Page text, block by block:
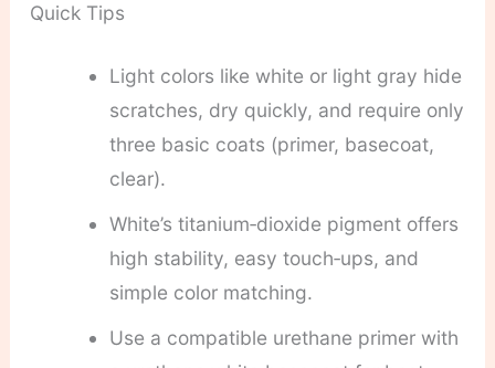
Quick Tips
Light colors like white or light gray hide
scratches, dry quickly, and require only
three basic coats (primer, basecoat,
clear).
White’s titanium‑dioxide pigment offers
high stability, easy touch‑ups, and
simple color matching.
Use a compatible urethane primer with